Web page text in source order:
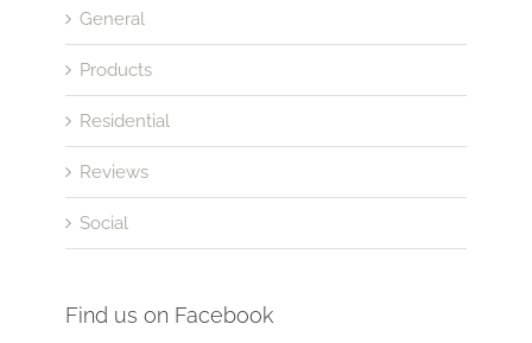
General
Products
Residential
Reviews
Social
Find us on Facebook